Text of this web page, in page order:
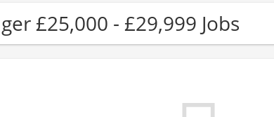
£25,000 - £29,999 Jobs